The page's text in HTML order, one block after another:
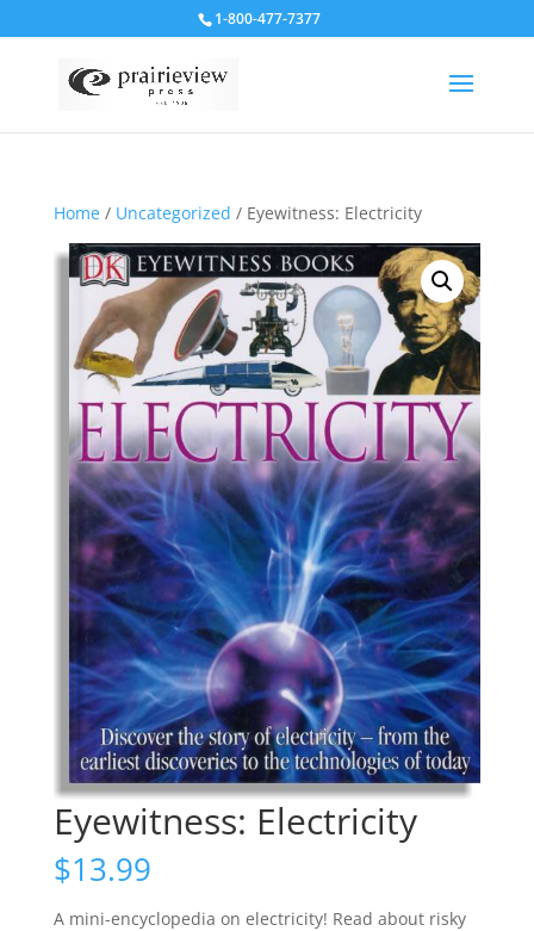
1-800-477-7377
Home/ Uncategorized / Eyewitness: Electricity
Eyewitness: Electricity
$13.99
A mini-encyclopedia on electricity! Read about risky